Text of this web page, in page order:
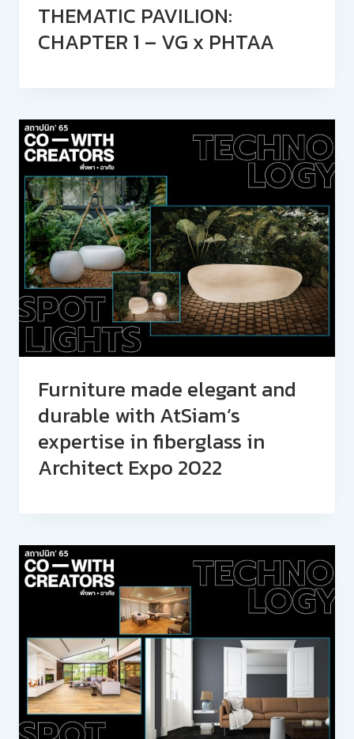
THEMATIC PAVILION:
CHAPTER 1 – VG x PHTAA
Furniture made elegant and
durable with AtSiam’s
expertise in fiberglass in
Architect Expo 2022